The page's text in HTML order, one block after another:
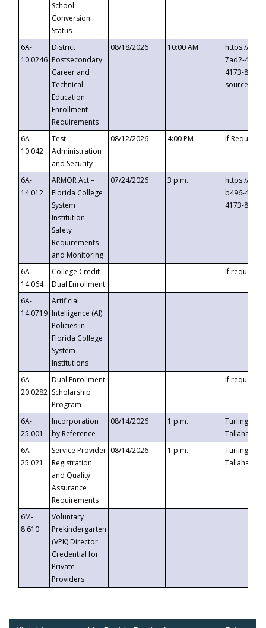
School
Conversion
Status
6A-
10.0246
District
Postsecondary
Career and
Technical
Education
Enrollment
Requirements
08/18/2026 10:00 AM
https://
7ad2-4249-
4173-8c1c-
6A-
10.042
Test
Administration
and Security
08/12/2026 4:00 PM If
6A-
14.012
ARMOR Act –
Florida College
System
Institution
Safety
Requirements
and Monitoring
07/24/2026 3 p.m.
https://
b496-
4173-8c1c-
6A-
14.064
College Credit
Dual Enrollment
If requested
6A-
14.0719
Artificial
Intelligence (AI)
Policies in
Florida College
System
Institutions
6A-
20.0282
Dual Enrollment
Scholarship
Program
If requested
6A-
25.001
Incorporation
by Reference
08/14/2026 1 p.m.
Turlington
6A-
25.021
Service Provider
Registration
and Quality
Assurance
Requirements
08/14/2026 1 p.m.
Turlington
6M-
8.610
Voluntary
Prekindergarten
(VPK) Director
Credential for
Private
Providers